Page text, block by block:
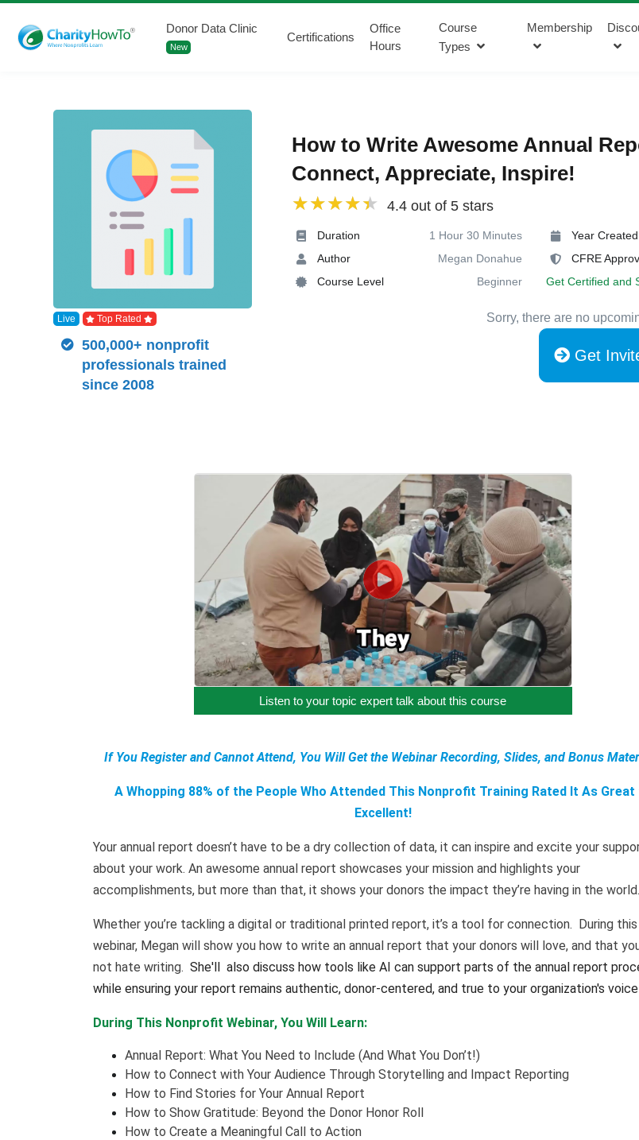
Donor Data Clinic
New
Certifications
Office
Hours
Course
Types
Membership
How to Write Awesome Annual
Connect, Appreciate, Inspire!
4.4 out of 5 stars
Duration
1 Hour 30 Minutes
Author
Megan Donahue
Course Level
Beginner
Year Created
CFRE
Get Certified and
Sorry, there are no
Get
Live Top Rated
500,000+ nonprofit
professionals trained
since 2008
Listen to your topic expert talk about this course
If You Register and Cannot Attend, You Will Get the Webinar Recording, Slides, and Bonus
A Whopping 88% of the People Who Attended This Nonprofit Training Rated It As Great
Excellent!
Your annual report doesn’t have to be a dry collection of data, it can inspire and excite your
about your work. An awesome annual report showcases your mission and highlights your
accomplishments, but more than that, it shows your donors the impact they’re having in the world.
Whether you’re tackling a digital or traditional printed report, it’s a tool for connection. During this
webinar, Megan will show you how to write an annual report that your donors will love, and that
not hate writing. She'll also discuss how tools like AI can support parts of the annual report
while ensuring your report remains authentic, donor-centered, and true to your organization's voice
During This Nonprofit Webinar, You Will Learn:
Annual Report: What You Need to Include (And What You Don’t!)
How to Connect with Your Audience Through Storytelling and Impact Reporting
How to Find Stories for Your Annual Report
How to Show Gratitude: Beyond the Donor Honor Roll
How to Create a Meaningful Call to Action